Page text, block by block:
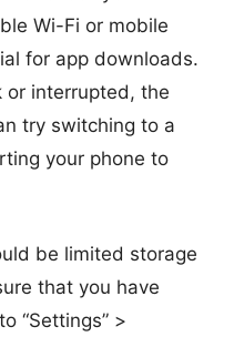
Wi-Fi or mobile
for app downloads.
or interrupted, the
try switching to a
your phone to
be limited storage
that you have
“Settings” >